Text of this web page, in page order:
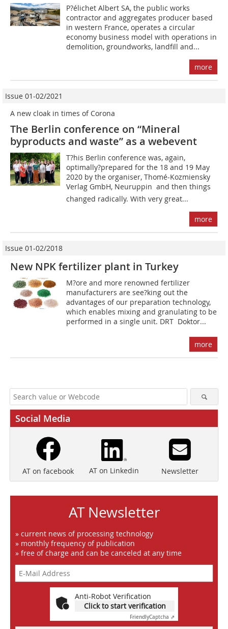
P?élichet Albert SA, the public works
contractor and aggregates producer based
in western France, operates a circular
economy business model with operations in
demolition, groundworks, landfill and...
more
Issue 01-02/2021
A new cloak in times of Corona
The Berlin conference on “Mineral
byproducts and waste” as a webevent
T?his Berlin conference was, again,
optimally?prepared for the 18 and 19 May
2020 by the organiser, Thomé-Kozmiensky
Verlag GmbH, Neuruppin  and then things
changed radically. With very great...
more
Issue 01-02/2018
New NPK fertilizer plant in Turkey
M?ore and more renowned fertilizer
manufacturers are see?king out the
advantages of our preparation technology,
which enables mixing and granulating to be
performed in a single unit. DRT  Doktor...
more
Social Media
AT on facebook AT on Linkedin Newsletter
AT Newsletter
» current news of processing technology
» monthly frequency of publication
» free of charge and can be canceled at any time
Anti-Robot Verification
Click to start verification
FriendlyCaptcha ⇗